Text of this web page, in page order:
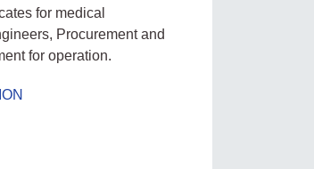
for medical
Procurement and
for operation.